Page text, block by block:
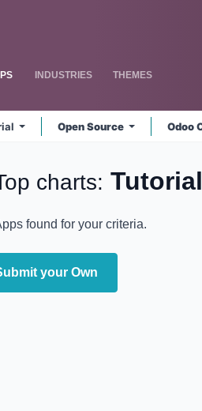
INDUSTRIES THEMES
Open Source Odoo
charts: Tutorial
found for your criteria.
your Own